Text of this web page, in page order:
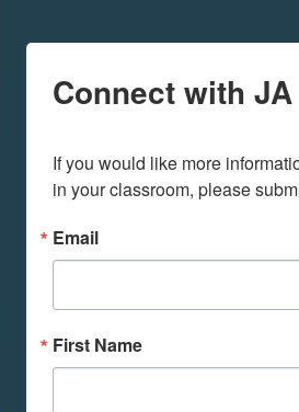
Connect with JA
If you would like more
in your classroom, please
Email
First Name